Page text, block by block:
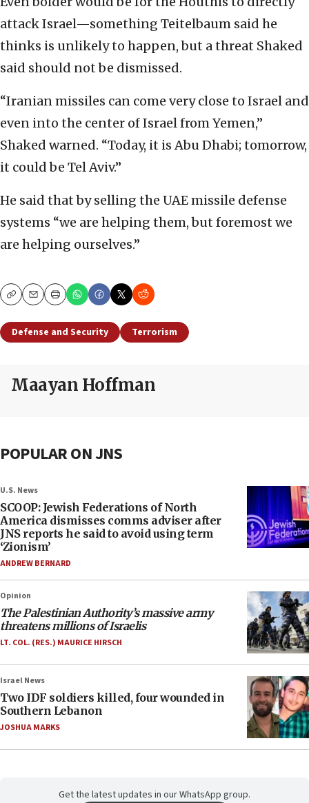
attack Israel—something Teitelbaum said he
thinks is unlikely to happen, but a threat Shaked
said should not be dismissed.
“Iranian missiles can come very close to Israel and
even into the center of Israel from Yemen,”
Shaked warned. “Today, it is Abu Dhabi; tomorrow,
it could be Tel Aviv.”
He said that by selling the UAE missile defense
systems “we are helping them, but foremost we
are helping ourselves.”
CopyEmailPrint
Defense and Security Terrorism
Maayan Hoffman
POPULAR ON JNS
U.S. News
SCOOP: Jewish Federations of North
America dismisses comms adviser after
JNS reports he said to avoid using term
‘Zionism’
ANDREW BERNARD
Opinion
The Palestinian Authority’s massive army
threatens millions of Israelis
LT. COL. (RES.) MAURICE HIRSCH
Israel News
Two IDF soldiers killed, four wounded in
Southern Lebanon
JOSHUA MARKS
Get the latest updates in our WhatsApp group.